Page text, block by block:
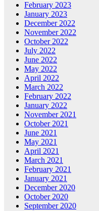
February 2023
January 2023
December 2022
November 2022
October 2022
July 2022
June 2022
May 2022
April 2022
March 2022
February 2022
January 2022
November 2021
October 2021
June 2021
May 2021
April 2021
March 2021
February 2021
January 2021
December 2020
October 2020
September 2020